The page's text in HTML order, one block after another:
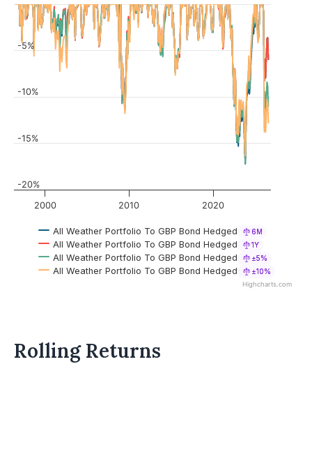
All Weather Portfolio To GBP Bond Hedged 6M
All Weather Portfolio To GBP Bond Hedged 1Y
All Weather Portfolio To GBP Bond Hedged ±5%
All Weather Portfolio To GBP Bond Hedged ±10%
2000 2010 2020
-20%
-15%
-10%
-5%
Highcharts.com
Rolling Returns